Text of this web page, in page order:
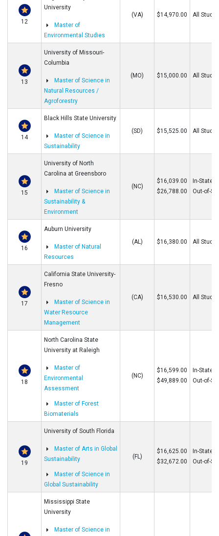
12
University
Master of
Environmental Studies
(VA) $14,970.00 All
13
University of Missouri-
Columbia
Master of Science in
Natural Resources /
Agroforestry
(MO) $15,000.00 All
14
Black Hills State University
Master of Science in
Sustainability
(SD) $15,525.00 All
15
University of North
Carolina at Greensboro
Master of Science in
Sustainability &
Environment
(NC)
$16,039.00
$26,788.00
In-State
Out-of-
16
Auburn University
Master of Natural
Resources
(AL) $16,380.00 All
17
California State University-
Fresno
Master of Science in
Water Resource
Management
(CA) $16,530.00 All
18
North Carolina State
University at Raleigh
Master of
Environmental
Assessment
Master of Forest
Biomaterials
(NC)
$16,599.00
$49,889.00
In-State
Out-of-
19
University of South Florida
Master of Arts in Global
Sustainability
Master of Science in
Global Sustainability
(FL)
$16,625.00
$32,672.00
In-State
Out-of-
Mississippi State
University
Master of Science in